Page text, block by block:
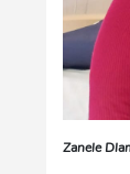
Zanele